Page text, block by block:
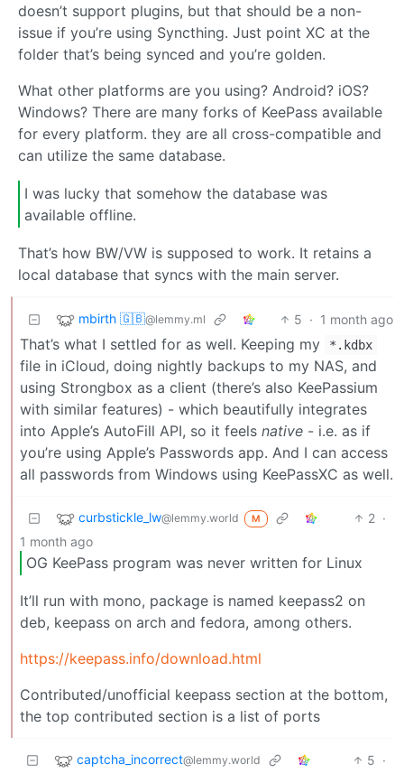
doesn’t support plugins, but that should be a non-
issue if you’re using Syncthing. Just point XC at the
folder that’s being synced and you’re golden.
What other platforms are you using? Android? iOS?
Windows? There are many forks of KeePass available
for every platform. they are all cross-compatible and
can utilize the same database.
I was lucky that somehow the database was
available offline.
That’s how BW/VW is supposed to work. It retains a
local database that syncs with the main server.
mbirth 🇬🇧@lemmy.ml 5 · 1 month ago
That’s what I settled for as well. Keeping my *.kdbx
file in iCloud, doing nightly backups to my NAS, and
using Strongbox as a client (there’s also KeePassium
with similar features) - which beautifully integrates
into Apple’s AutoFill API, so it feels native - i.e. as if
you’re using Apple’s Passwords app. And I can access
all passwords from Windows using KeePassXC as well.
curbstickle_lw@lemmy.world M 2 ·
1 month ago
OG KeePass program was never written for Linux
It’ll run with mono, package is named keepass2 on
deb, keepass on arch and fedora, among others.
https://keepass.info/download.html
Contributed/unofficial keepass section at the bottom,
the top contributed section is a list of ports
captcha_incorrect@lemmy.world 5 ·